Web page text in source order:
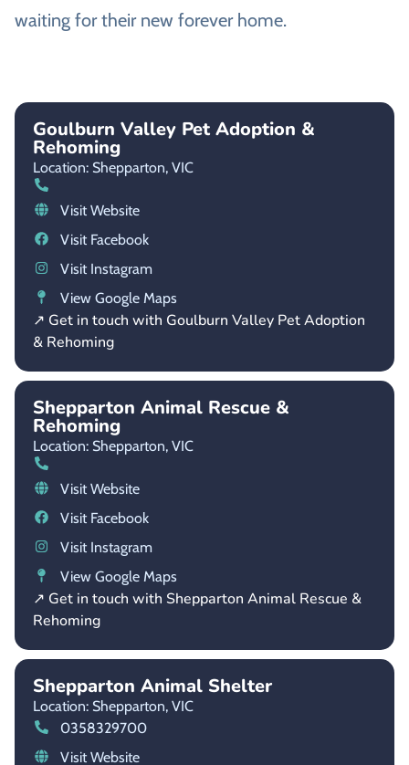
waiting for their new forever home.
Goulburn Valley Pet Adoption &
Rehoming
Location: Shepparton, VIC
Visit Website
Visit Facebook
Visit Instagram
View Google Maps
↗ Get in touch with Goulburn Valley Pet Adoption
& Rehoming
Shepparton Animal Rescue &
Rehoming
Location: Shepparton, VIC
Visit Website
Visit Facebook
Visit Instagram
View Google Maps
↗ Get in touch with Shepparton Animal Rescue &
Rehoming
Shepparton Animal Shelter
Location: Shepparton, VIC
0358329700
Visit Website